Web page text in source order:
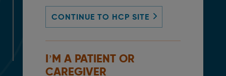
CONTINUE TO HCP SITE
I’M A PATIENT OR
CAREGIVER
ePrescribe at MS LifeLines Pro™
Request a Rep